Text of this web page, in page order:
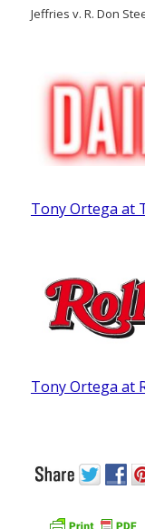
Jeffries v. R. Don
Tony Ortega at
Tony Ortega at